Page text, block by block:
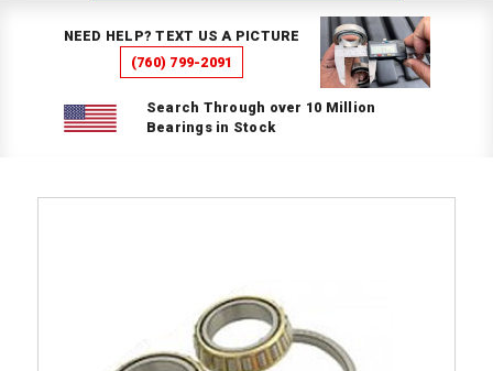
NEED HELP? TEXT US A PICTURE
(760) 799-2091
Search Through over 10 Million
Bearings in Stock